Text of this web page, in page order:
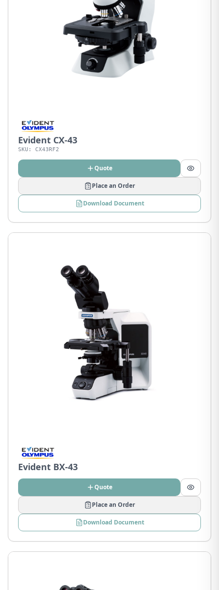
Evident CX-43
SKU: CX43RF2
Quote
Place an Order
Download Document
Evident BX-43
Quote
Place an Order
Download Document